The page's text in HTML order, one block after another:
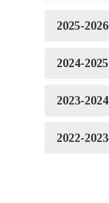
2025-
2024-
2023-
2022-